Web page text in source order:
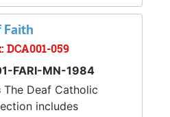
Faith
059
FARI-MN-1984
The Deaf Catholic
includes